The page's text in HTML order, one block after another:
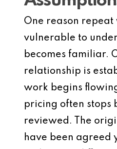
One reason repeat
vulnerable to
becomes familiar.
relationship is
work begins
pricing often stops
reviewed. The
have been agreed